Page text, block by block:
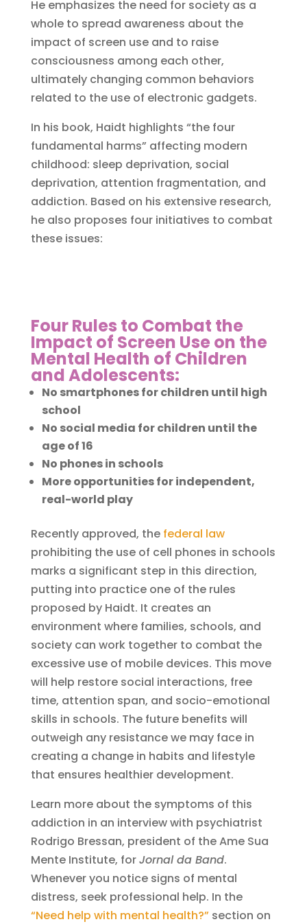
He emphasizes the need for society as a
whole to spread awareness about the
impact of screen use and to raise
consciousness among each other,
ultimately changing common behaviors
related to the use of electronic gadgets.
In his book, Haidt highlights “the four
fundamental harms” affecting modern
childhood: sleep deprivation, social
deprivation, attention fragmentation, and
addiction. Based on his extensive research,
he also proposes four initiatives to combat
these issues:
Four Rules to Combat the
Impact of Screen Use on the
Mental Health of Children
and Adolescents:
No smartphones for children until high
school
No social media for children until the
age of 16
No phones in schools
More opportunities for independent,
real-world play
Recently approved, the federal law
prohibiting the use of cell phones in schools
marks a significant step in this direction,
putting into practice one of the rules
proposed by Haidt. It creates an
environment where families, schools, and
society can work together to combat the
excessive use of mobile devices. This move
will help restore social interactions, free
time, attention span, and socio-emotional
skills in schools. The future benefits will
outweigh any resistance we may face in
creating a change in habits and lifestyle
that ensures healthier development.
Learn more about the symptoms of this
addiction in an interview with psychiatrist
Rodrigo Bressan, president of the Ame Sua
Mente Institute, forJornal da Band.
Whenever you notice signs of mental
distress, seek professional help. In the
“Need help with mental health?”section on